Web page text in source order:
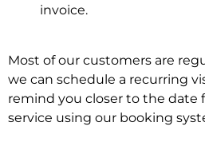
invoice.
Most of our customers are
we can schedule a recurring
remind you closer to the date
service using our booking